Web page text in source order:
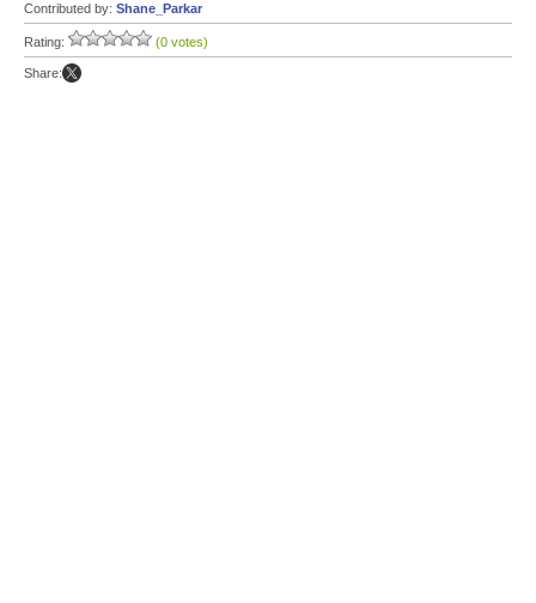
Contributed by: Shane_Parkar
Rating: (0 votes)
Share: